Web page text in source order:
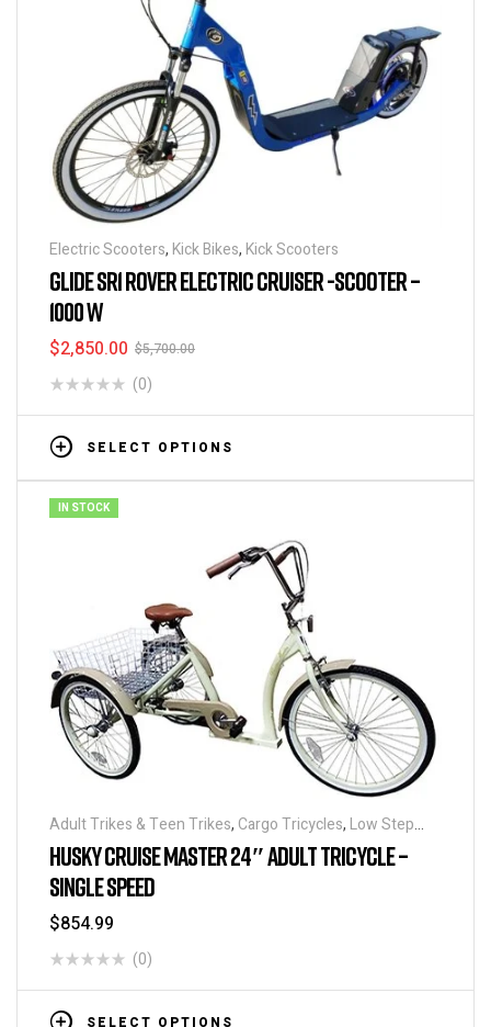
Electric Scooters, Kick Bikes, Kick Scooters
GLIDE SR1 ROVER ELECTRIC CRUISER -SCOOTER –
1000 W
$5,700.00
$2,850.00
(0)
SELECT OPTIONS
IN STOCK
Adult Trikes & Teen Trikes, Cargo Tricycles, Low Step
Adult Tricycles,Traditional Tricycles,Tricycles
HUSKY CRUISE MASTER 24″ ADULT TRICYCLE –
SINGLE SPEED
$854.99
(0)
SELECT OPTIONS